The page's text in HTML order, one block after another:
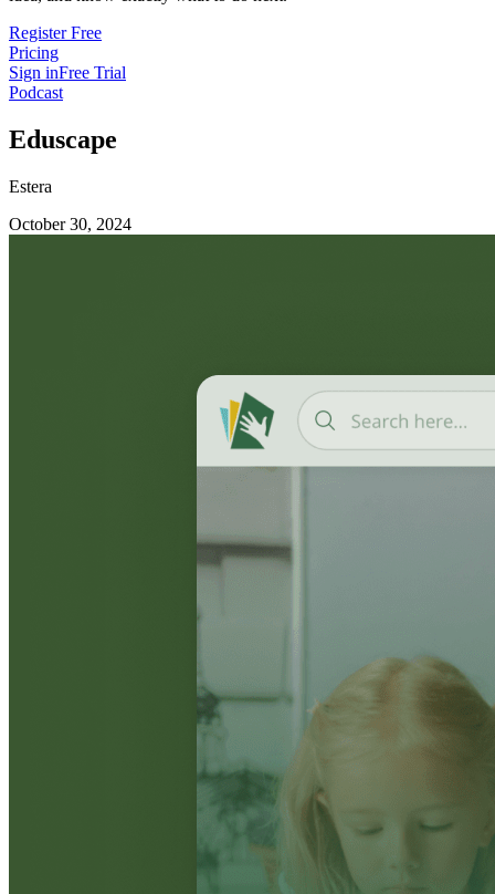
Register Free
Pricing
Sign inFree Trial
Podcast
Eduscape
Estera
October 30, 2024